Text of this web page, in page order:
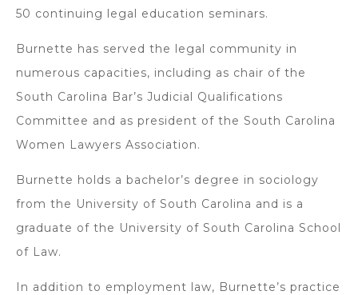
50 continuing legal education seminars.
Burnette has served the legal community in
numerous capacities, including as chair of the
South Carolina Bar’s Judicial Qualifications
Committee and as president of the South Carolina
Women Lawyers Association.
Burnette holds a bachelor’s degree in sociology
from the University of South Carolina and is a
graduate of the University of South Carolina School
of Law.
In addition to employment law, Burnette’s practice